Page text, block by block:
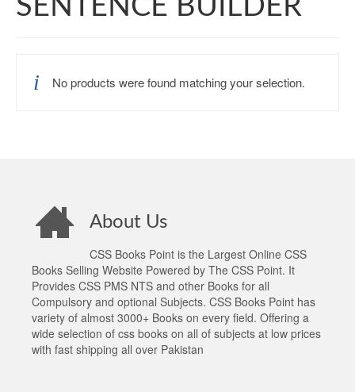
SENTENCE BUILDER
No products were found matching your selection.
About Us
CSS Books Point is the Largest Online CSS
Books Selling Website Powered by The CSS Point. It
Provides CSS PMS NTS and other Books for all
Compulsory and optional Subjects. CSS Books Point has
variety of almost 3000+ Books on every field. Offering a
wide selection of css books on all of subjects at low prices
with fast shipping all over Pakistan